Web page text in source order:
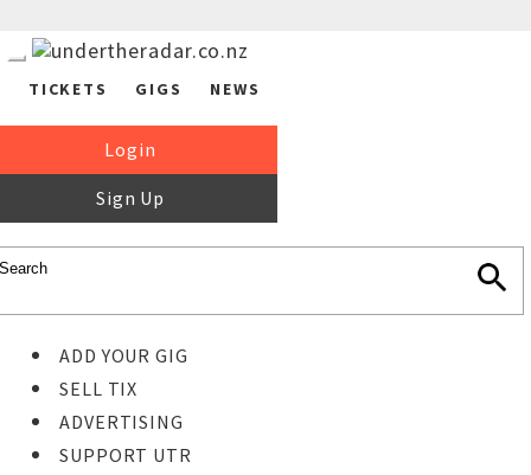
TICKETS GIGS NEWS
Login
Sign Up
ADD YOUR GIG
SELL TIX
ADVERTISING
SUPPORT UTR